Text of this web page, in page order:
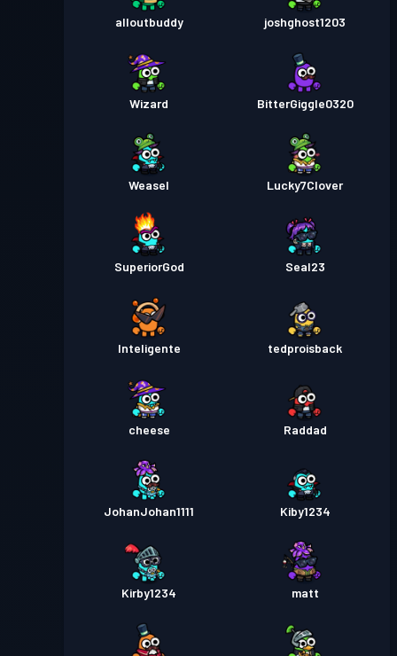
alloutbuddy joshghost1203
Wizard BitterGiggle0320
Weasel Lucky7Clover
SuperiorGod Seal23
Inteligente tedproisback
cheese Raddad
JohanJohan1111 Kiby1234
Kirby1234 matt